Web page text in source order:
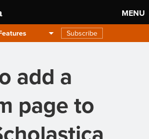
MENU
Subscribe
add a
page to